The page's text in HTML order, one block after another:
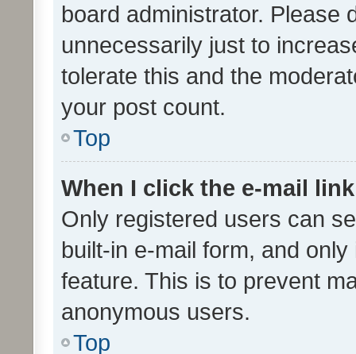
board administrator. Please
unnecessarily just to
tolerate this and the
your post count.
Top
When I click the e-mail
Only registered users can
built-in e-mail form, and
feature. This is to prevent
anonymous users.
Top